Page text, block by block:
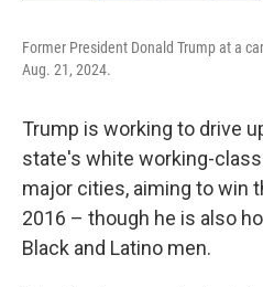
Former President Donald Trump at a
Aug. 21, 2024.
Trump is working to drive
state's white working-
major cities, aiming to win
2016 – though he is also
Black and Latino men.